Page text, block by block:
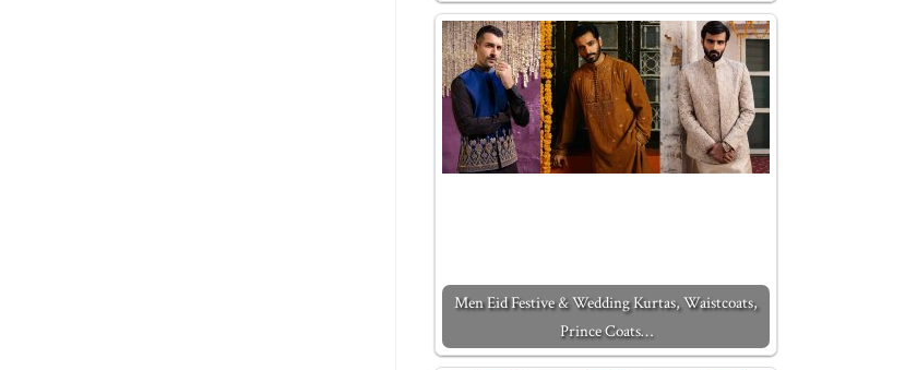
Men Eid Festive & Wedding Kurtas, Waistcoats,
Prince Coats…